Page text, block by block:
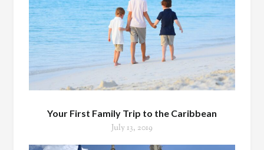
Your First Family Trip to the Caribbean
July 13, 2019